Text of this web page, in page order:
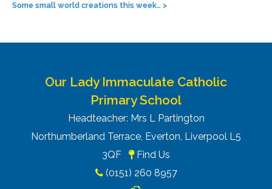
Some small world creations this week… >
Our Lady Immaculate Catholic
Primary School
Headteacher: Mrs L Partington
Northumberland Terrace, Everton, Liverpool L5
3QF
Find Us
(0151) 260 8957